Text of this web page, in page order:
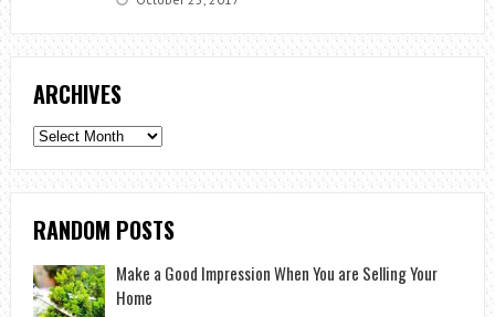
ARCHIVES
Archives
RANDOM POSTS
Make a Good Impression When You are Selling Your
Home